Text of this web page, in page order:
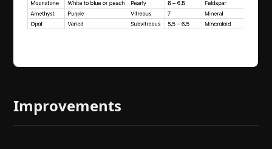
Improvements